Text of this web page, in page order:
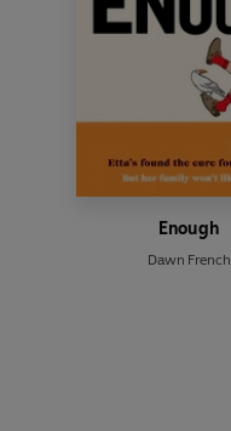
Enough
Dawn French